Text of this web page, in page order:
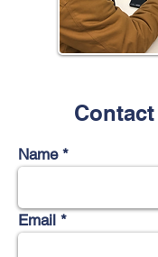
Name
Email